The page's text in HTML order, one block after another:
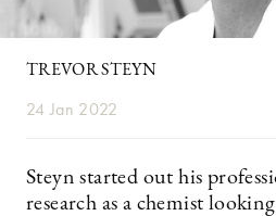
TREVOR STEYN
24 Jan 2022
Steyn started out his
research as a chemist